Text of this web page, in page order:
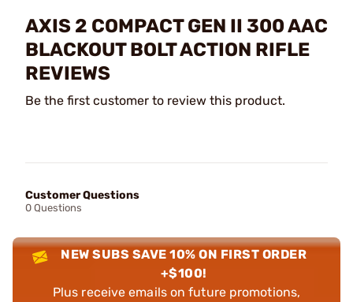
AXIS 2 COMPACT GEN II 300 AAC
BLACKOUT BOLT ACTION RIFLE
REVIEWS
Be the first customer to review this product.
Customer Questions
0 Questions
NEW SUBS SAVE 10% ON FIRST ORDER
+$100!
Plus receive emails on future promotions,